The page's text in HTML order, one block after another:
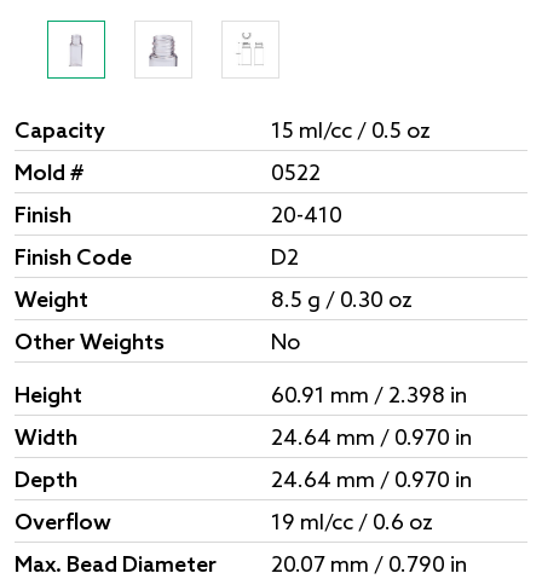
Capacity
15 ml/cc / 0.5 oz
Mold #
0522
Finish
20-410
Finish Code
D2
Weight
8.5 g / 0.30 oz
Other Weights
No
Height
60.91 mm / 2.398 in
Width
24.64 mm / 0.970 in
Depth
24.64 mm / 0.970 in
Overflow
19 ml/cc / 0.6 oz
Max. Bead Diameter
20.07 mm / 0.790 in